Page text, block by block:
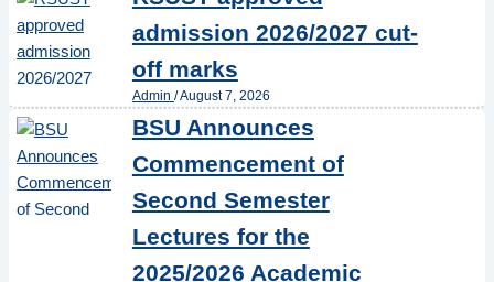
admission 2026/2027 cut-
off marks
Admin /August 7, 2026
BSU Announces
Commencement of
Second Semester
Lectures for the
2025/2026 Academic